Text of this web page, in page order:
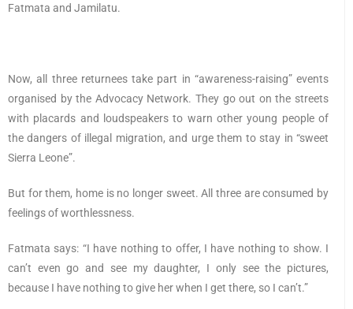
Fatmata and Jamilatu.
Now, all three returnees take part in “awareness-raising” events
organised by the Advocacy Network. They go out on the streets
with placards and loudspeakers to warn other young people of
the dangers of illegal migration, and urge them to stay in “sweet
Sierra Leone”.
But for them, home is no longer sweet. All three are consumed by
feelings of worthlessness.
Fatmata says: “I have nothing to offer, I have nothing to show. I
can’t even go and see my daughter, I only see the pictures,
because I have nothing to give her when I get there, so I can’t.”